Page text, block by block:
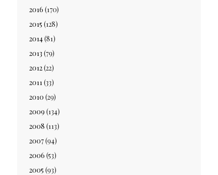
2016 (170)
2015 (128)
2014(81)
2013 (79)
2012(22)
2011 (33)
2010 (29)
2009 (134)
2008 (113)
2007(94)
2006 (53)
2005 (93)